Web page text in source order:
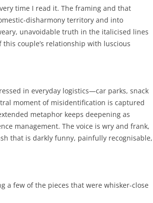
time I read it. The framing and that
disharmony territory and into
unavoidable truth in the italicised lines
couple’s relationship with luscious
in everyday logistics—car parks, snack
moment of misidentification is captured
metaphor keeps deepening as
management. The voice is wry and frank,
that is darkly funny, painfully recognisable,
a few of the pieces that were whisker-close